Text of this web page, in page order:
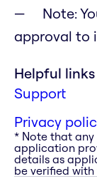
Note:
approval to
Helpful links
Support
Privacy
* Note that
application
details as
be verified